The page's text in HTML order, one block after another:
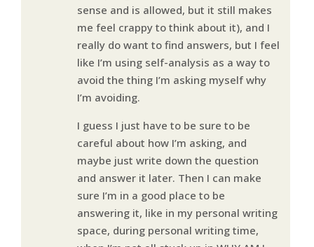
sense and is allowed, but it still makes
me feel crappy to think about it), and I
really do want to find answers, but I feel
like I’m using self-analysis as a way to
avoid the thing I’m asking myself why
I’m avoiding.
I guess I just have to be sure to be
careful about how I’m asking, and
maybe just write down the question
and answer it later. Then I can make
sure I’m in a good place to be
answering it, like in my personal writing
space, during personal writing time,